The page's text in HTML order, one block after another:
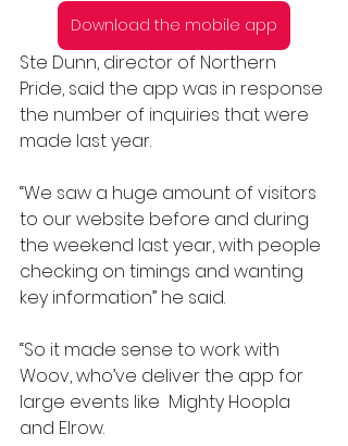
Download the mobile app
Ste Dunn, director of Northern
Pride, said the app was in response
the number of inquiries that were
made last year.
“We saw a huge amount of visitors
to our website before and during
the weekend last year, with people
checking on timings and wanting
key information” he said.
“So it made sense to work with
Woov, who’ve deliver the app for
large events like  Mighty Hoopla
and Elrow.